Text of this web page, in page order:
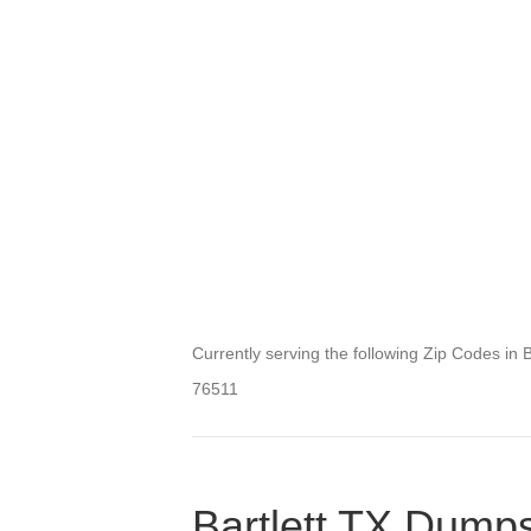
Currently serving the following Zip Codes in
76511